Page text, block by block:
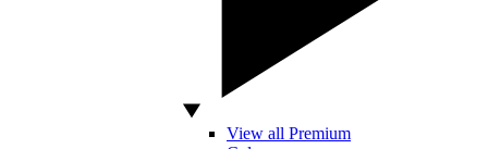
View all Premium